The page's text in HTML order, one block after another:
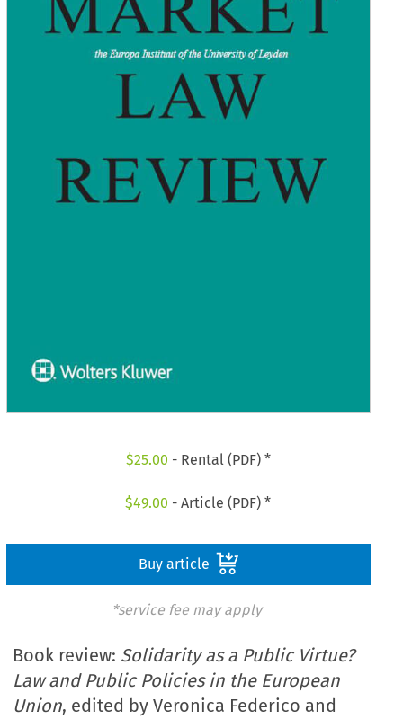
$25.00 - Rental (PDF) *
$49.00 - Article (PDF) *
Buy article
*service fee may apply
Book review: Solidarity as a Public Virtue?
Law and Public Policies in the European
Union, edited by Veronica Federico and